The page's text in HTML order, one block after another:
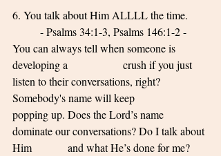
6. You talk about Him ALLLL the time.
You can always tell when someone is
developing a 		crush if you just
listen to their conversations, right?
Somebody's name will keep
popping up. Does the Lord’s name
dominate our conversations? Do I talk about
Him 		and what He’s done for me?